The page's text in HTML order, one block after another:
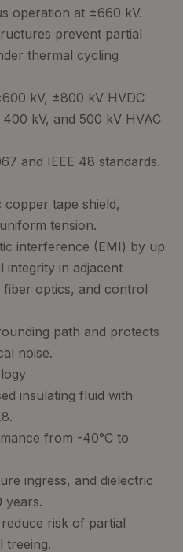
operation at ±660 kV.
prevent partial
thermal cycling
kV, ±800 kV HVDC
kV, and 500 kV HVAC
and IEEE 48 standards.
copper tape shield,
tension.
interference (EMI) by up
integrity in adjacent
optics, and control
path and protects
noise.
insulating fluid with
from -40°C to
ingress, and dielectric
years.
risk of partial
treeing.